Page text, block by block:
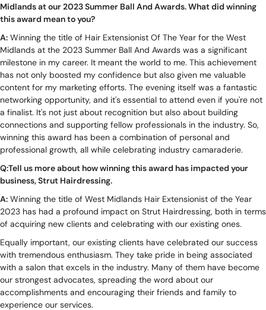
Midlands at our 2023 Summer Ball And Awards. What did winning
this award mean to you?
A: Winning the title of Hair Extensionist Of The Year for the West
Midlands at the 2023 Summer Ball And Awards was a significant
milestone in my career. It meant the world to me. This achievement
has not only boosted my confidence but also given me valuable
content for my marketing efforts. The evening itself was a fantastic
networking opportunity, and it's essential to attend even if you're not
a finalist. It's not just about recognition but also about building
connections and supporting fellow professionals in the industry. So,
winning this award has been a combination of personal and
professional growth, all while celebrating industry camaraderie.
Q:Tell us more about how winning this award has impacted your
business, Strut Hairdressing.
A: Winning the title of West Midlands Hair Extensionist of the Year
2023 has had a profound impact on Strut Hairdressing, both in terms
of acquiring new clients and celebrating with our existing ones.
Equally important, our existing clients have celebrated our success
with tremendous enthusiasm. They take pride in being associated
with a salon that excels in the industry. Many of them have become
our strongest advocates, spreading the word about our
accomplishments and encouraging their friends and family to
experience our services.